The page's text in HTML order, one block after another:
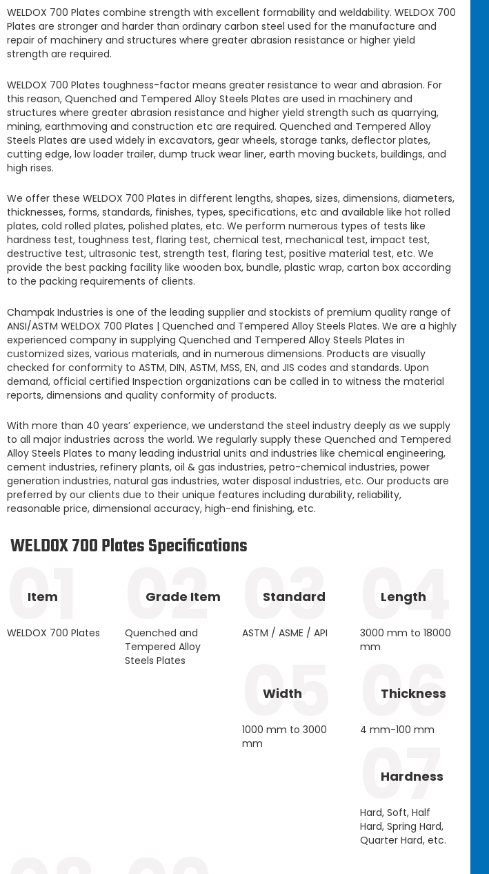
WELDOX 700 Plates combine strength with excellent formability and weldability. WELDOX 700
Plates are stronger and harder than ordinary carbon steel used for the manufacture and
repair of machinery and structures where greater abrasion resistance or higher yield
strength are required.
WELDOX 700 Plates toughness-factor means greater resistance to wear and abrasion. For
this reason, Quenched and Tempered Alloy Steels Plates are used in machinery and
structures where greater abrasion resistance and higher yield strength such as quarrying,
mining, earthmoving and construction etc are required. Quenched and Tempered Alloy
Steels Plates are used widely in excavators, gear wheels, storage tanks, deflector plates,
cutting edge, low loader trailer, dump truck wear liner, earth moving buckets, buildings, and
high rises.
We offer these WELDOX 700 Plates in different lengths, shapes, sizes, dimensions, diameters,
thicknesses, forms, standards, finishes, types, specifications, etc and available like hot rolled
plates, cold rolled plates, polished plates, etc. We perform numerous types of tests like
hardness test, toughness test, flaring test, chemical test, mechanical test, impact test,
destructive test, ultrasonic test, strength test, flaring test, positive material test, etc. We
provide the best packing facility like wooden box, bundle, plastic wrap, carton box according
to the packing requirements of clients.
Champak Industries is one of the leading supplier and stockists of premium quality range of
ANSI/ASTM WELDOX 700 Plates | Quenched and Tempered Alloy Steels Plates. We are a highly
experienced company in supplying Quenched and Tempered Alloy Steels Plates in
customized sizes, various materials, and in numerous dimensions. Products are visually
checked for conformity to ASTM, DIN, ASTM, MSS, EN, and JIS codes and standards. Upon
demand, official certified Inspection organizations can be called in to witness the material
reports, dimensions and quality conformity of products.
With more than 40 years’ experience, we understand the steel industry deeply as we supply
to all major industries across the world. We regularly supply these Quenched and Tempered
Alloy Steels Plates to many leading industrial units and industries like chemical engineering,
cement industries, refinery plants, oil & gas industries, petro-chemical industries, power
generation industries, natural gas industries, water disposal industries, etc. Our products are
preferred by our clients due to their unique features including durability, reliability,
reasonable price, dimensional accuracy, high-end finishing, etc.
WELDOX 700 Plates Specifications
Item
WELDOX 700 Plates
01 Grade Item
Quenched and
Tempered Alloy
Steels Plates
02 Standard
ASTM / ASME / API
03 Length
3000 mm to 18000
mm
04
Width
1000 mm to 3000
mm
05 Thickness
4 mm-100 mm
06
Hardness
Hard, Soft, Half
Hard, Spring Hard,
Quarter Hard, etc.
07